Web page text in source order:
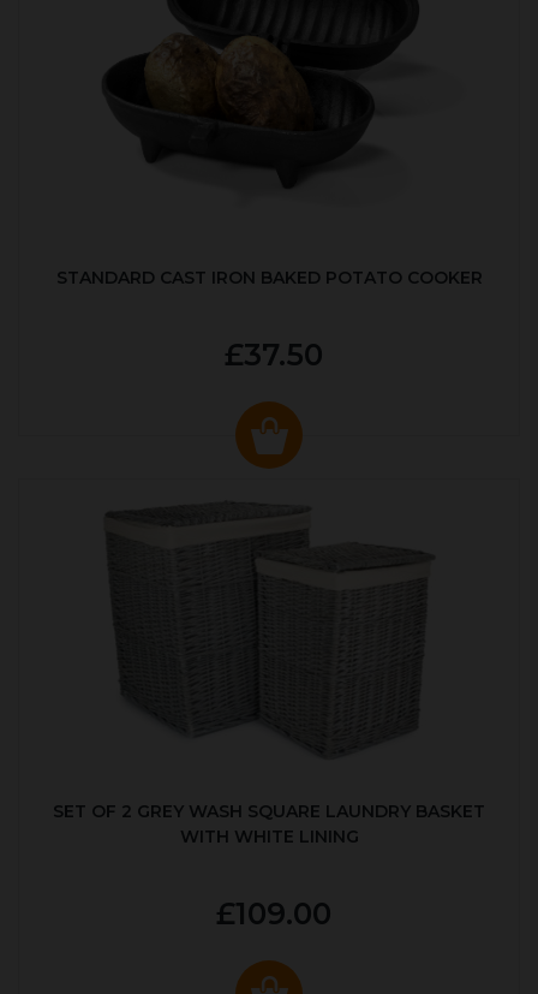
STANDARD CAST IRON BAKED POTATO COOKER
£37.50
SET OF 2 GREY WASH SQUARE LAUNDRY BASKET
WITH WHITE LINING
£109.00